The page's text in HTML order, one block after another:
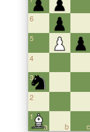
6
5
4
3
2
a
1
b
c